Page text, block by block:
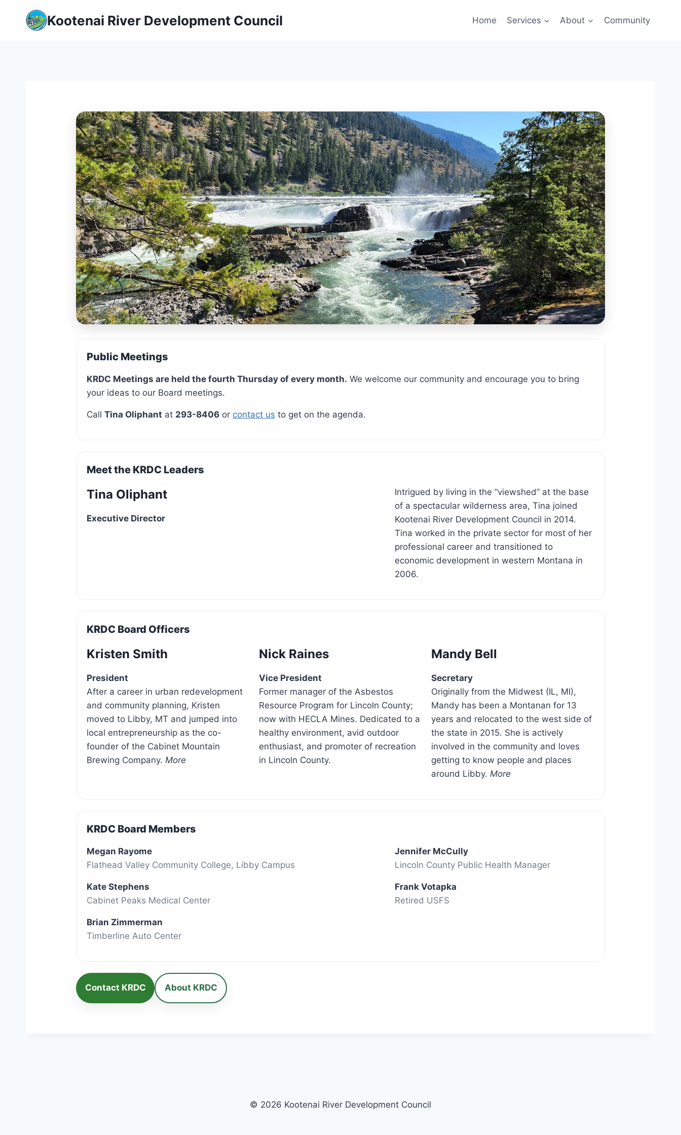
Kootenai River Development Council Home Services About Community
Leadership
Public Meetings
KRDC Meetings are held the fourth Thursday of every month. We welcome our community and encourage you to bring
your ideas to our Board meetings.
Call Tina Oliphant at 293-8406 or contact us to get on the agenda.
Meet the KRDC Leaders
Tina Oliphant
Executive Director
Intrigued by living in the “viewshed” at the base
of a spectacular wilderness area, Tina joined
Kootenai River Development Council in 2014.
Tina worked in the private sector for most of her
professional career and transitioned to
economic development in western Montana in
2006.
KRDC Board Officers
Kristen Smith
President
After a career in urban redevelopment
and community planning, Kristen
moved to Libby, MT and jumped into
local entrepreneurship as the co-
founder of the Cabinet Mountain
Brewing Company. More
Nick Raines
Vice President
Former manager of the Asbestos
Resource Program for Lincoln County;
now with HECLA Mines. Dedicated to a
healthy environment, avid outdoor
enthusiast, and promoter of recreation
in Lincoln County.
Mandy Bell
Secretary
Originally from the Midwest (IL, MI),
Mandy has been a Montanan for 13
years and relocated to the west side of
the state in 2015. She is actively
involved in the community and loves
getting to know people and places
around Libby. More
KRDC Board Members
Megan Rayome
Flathead Valley Community College, Libby Campus
Kate Stephens
Cabinet Peaks Medical Center
Brian Zimmerman
Timberline Auto Center
Jennifer McCully
Lincoln County Public Health Manager
Frank Votapka
Retired USFS
Contact KRDC About KRDC
© 2026 Kootenai River Development Council